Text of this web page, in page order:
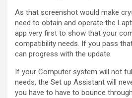
As that screenshot would make
need to obtain and operate the
app very first to show that your
compatibility needs. If you pass
can progress with the update.
If your Computer system will not
needs, the Set up Assistant will
you have to have to bounce